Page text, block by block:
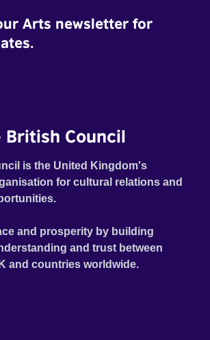
Arts newsletter for
Council
is the United Kingdom's
for cultural relations and
and prosperity by building
and trust between
and countries worldwide.